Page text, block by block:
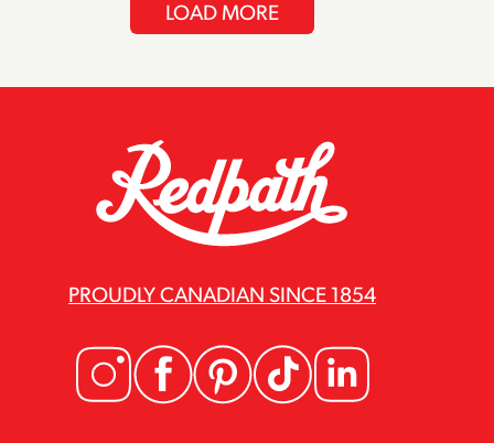
LOAD MORE
PROUDLY CANADIAN SINCE 1854